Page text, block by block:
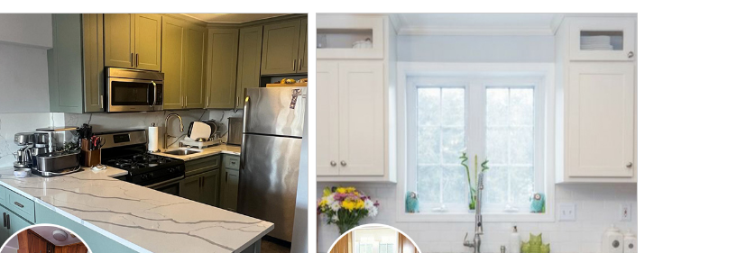
CLICK TO SEE FULL
TRANSFORMATION
CLICK TO SEE FULL
TRANSFORMATION